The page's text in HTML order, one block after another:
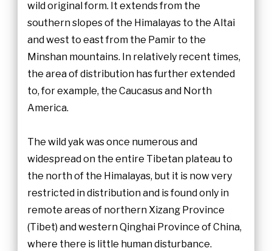
wild original form. It extends from the
southern slopes of the Himalayas to the Altai
and west to east from the Pamir to the
Minshan mountains. In relatively recent times,
the area of distribution has further extended
to, for example, the Caucasus and North
America.
The wild yak was once numerous and
widespread on the entire Tibetan plateau to
the north of the Himalayas, but it is now very
restricted in distribution and is found only in
remote areas of northern Xizang Province
(Tibet) and western Qinghai Province of China,
where there is little human disturbance.